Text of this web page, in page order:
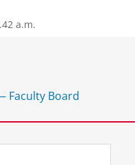
a.m.
Faculty Board